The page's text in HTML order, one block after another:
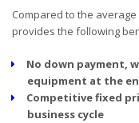
Compared to the
provides the following
No down payment,
equipment at the
Competitive fixed
business cycle